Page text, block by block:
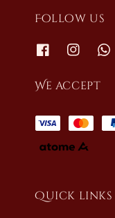
Follow us
We accept
Quick links